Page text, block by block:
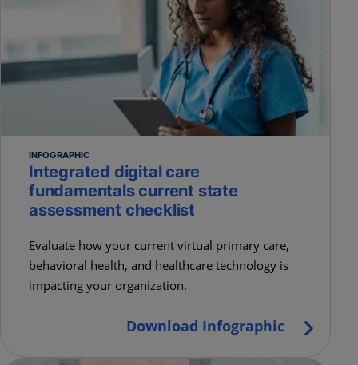
INFOGRAPHIC
Integrated digital care
fundamentals current state
assessment checklist
Evaluate how your current virtual primary care,
behavioral health, and healthcare technology is
impacting your organization.
Download Infographic